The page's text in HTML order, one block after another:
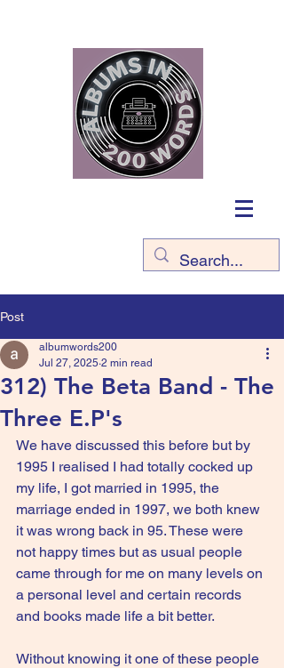
Post
312) The Beta Band - The
Three E.P's
albumwords200
Jul 27, 2025 2 min read
We have discussed this before but by
1995 I realised I had totally cocked up
my life, I got married in 1995, the
marriage ended in 1997, we both knew
it was wrong back in 95. These were
not happy times but as usual people
came through for me on many levels on
a personal level and certain records
and books made life a bit better.
Without knowing it one of these people